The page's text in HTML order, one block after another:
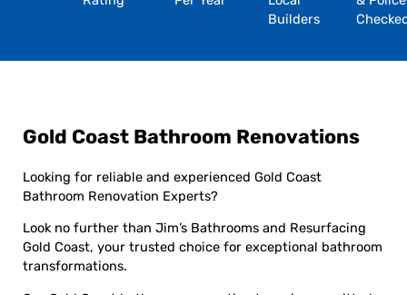
Builders
Gold Coast Bathroom Renovations
Looking for reliable and experienced Gold Coast
Bathroom Renovation Experts?
Look no further than Jim’s Bathrooms and Resurfacing
Gold Coast, your trusted choice for exceptional bathroom
transformations.